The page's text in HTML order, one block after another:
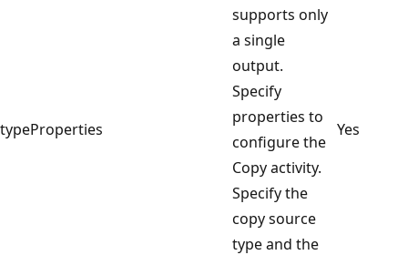
supports only
a single
output.
typeProperties
Specify
properties to
configure the
Copy activity.
Yes
Specify the
copy source
type and the